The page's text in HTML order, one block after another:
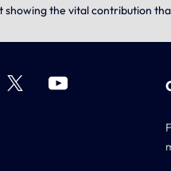
the vital contribution